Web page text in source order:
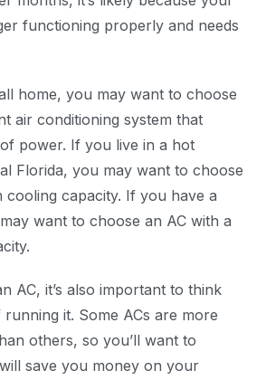
functioning properly and needs
home, you may want to choose
air conditioning system that
power. If you live in a hot
Florida, you may want to choose
cooling capacity. If you have a
want to choose an AC with a
AC, it’s also important to think
it. Some ACs are more
others, so you’ll want to
save you money on your